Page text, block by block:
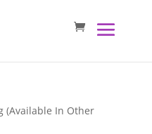
(Available In Other